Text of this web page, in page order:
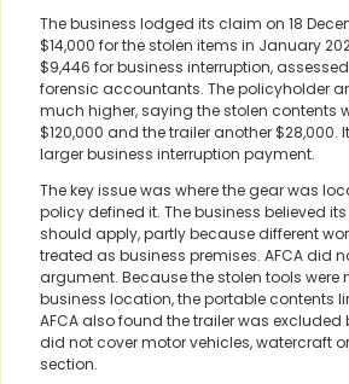
The business lodged its claim on 18
$14,000 for the stolen items in January
$9,446 for business interruption,
forensic accountants. The policyholder
much higher, saying the stolen contents
$120,000 and the trailer another $28,000.
larger business interruption payment.
The key issue was where the gear was
policy defined it. The business believed
should apply, partly because different
treated as business premises. AFCA did
argument. Because the stolen tools were
business location, the portable contents
AFCA also found the trailer was
did not cover motor vehicles, watercraft
section.